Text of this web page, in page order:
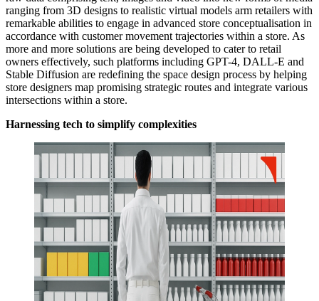
ranging from 3D designs to realistic virtual models arm retailers with
remarkable abilities to engage in advanced store conceptualisation in
accordance with customer movement trajectories within a store. As
more and more solutions are being developed to cater to retail
owners effectively, such platforms including GPT-4, DALL-E and
Stable Diffusion are redefining the space design process by helping
store designers map promising strategic routes and integrate various
intersections within a store.
Harnessing tech to simplify complexities